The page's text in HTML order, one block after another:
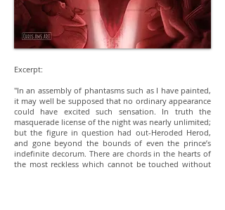
Excerpt:
"In an assembly of phantasms such as I have painted,
it may well be supposed that no ordinary appearance
could have excited such sensation. In truth the
masquerade license of the night was nearly unlimited;
but the figure in question had out-Heroded Herod,
and gone beyond the bounds of even the prince’s
indefinite decorum. There are chords in the hearts of
the most reckless which cannot be touched without